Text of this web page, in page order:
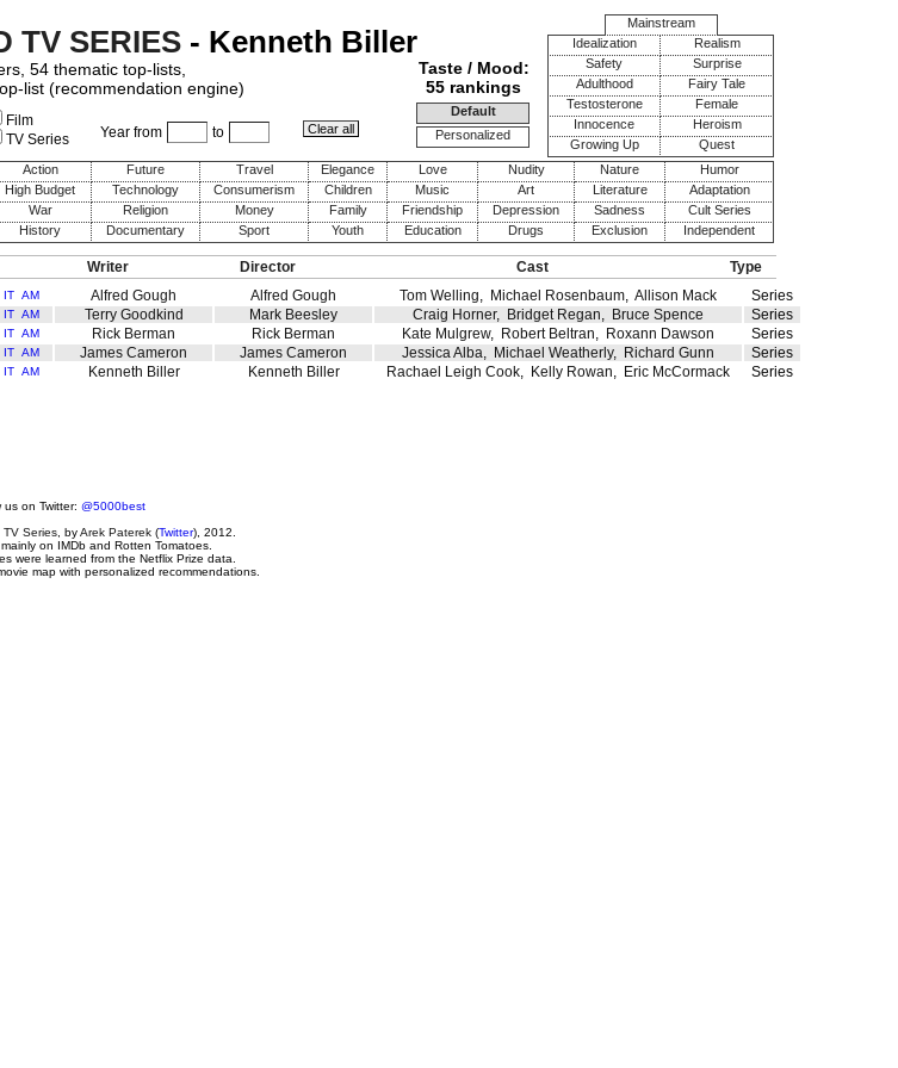
Taste / Mood:
55 rankings
Default
Personalized
Mainstream
Idealization
Realism
Safety
Surprise
Adulthood
Fairy Tale
Testosterone
Female
Innocence
Heroism
Growing Up
Quest
Action Future Travel Elegance Love Nudity Nature
Humor
High Budget Technology Consumerism Children Music Art Literature
Adaptation
War Religion Money Family Friendship Depression Sadness
Cult Series
History Documentary Sport Youth Education Drugs Exclusion Independent
TV SERIES- Kenneth Biller
54 thematic top-lists,
list (recommendation engine)
Year from to
Film
TV Series
Writer Director Cast
Type
IT AM Alfred Gough Alfred Gough Tom Welling, Michael Rosenbaum, Allison Mack
Series
IT AM Terry Goodkind Mark Beesley Craig Horner, Bridget Regan, Bruce Spence
Series
IT AM Rick Berman Rick Berman Kate Mulgrew, Robert Beltran, Roxann Dawson
Series
IT AM James Cameron James Cameron Jessica Alba, Michael Weatherly, Richard Gunn
Series
IT AM Kenneth Biller Kenneth Biller Rachael Leigh Cook, Kelly Rowan, Eric McCormack Series
us on Twitter: @5000best
Series , byArek Paterek (Twitter), 2012.
on IMDb and Rotten Tomatoes.
were learned from the Netflix Prize data.
map with personalized recommendations.